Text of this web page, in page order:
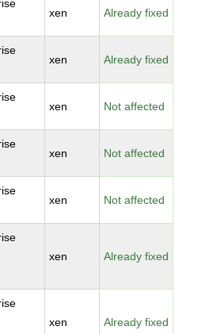
xen Already fixed
xen Already fixed
xen Not affected
xen Not affected
xen Not affected
xen Already fixed
xen Already fixed